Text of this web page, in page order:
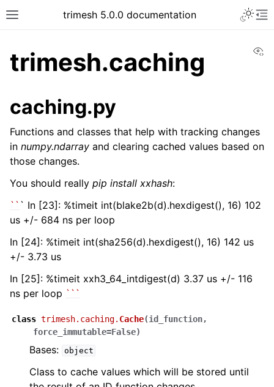
trimesh 5.0.0 documentation
trimesh.caching
caching.py
Functions and classes that help with tracking changes
in numpy.ndarray and clearing cached values based on
those changes.
You should really pip install xxhash:
`` ` In [23]: %timeit int(blake2b(d).hexdigest(), 16) 102
us +/- 684 ns per loop
In [24]: %timeit int(sha256(d).hexdigest(), 16) 142 us
+/- 3.73 us
In [25]: %timeit xxh3_64_intdigest(d) 3.37 us +/- 116
ns per loop `` `
class trimesh.caching. Cache(id_function,
force_immutable=False)
Bases: object
Class to cache values which will be stored until